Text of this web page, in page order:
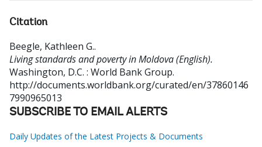
Citation
Beegle, Kathleen G..
Living standards and poverty in Moldova (English).
Washington, D.C. : World Bank Group.
http://documents.worldbank.org/curated/en/37860146
7990965013
SUBSCRIBE TO EMAIL ALERTS
Daily Updates of the Latest Projects & Documents